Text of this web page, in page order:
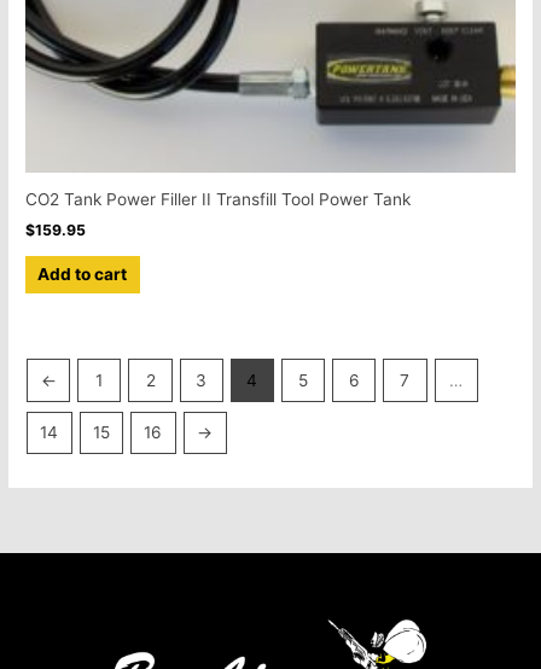
CO2 Tank Power Filler II Transfill Tool Power Tank
$159.95
Add to cart
← 1 2 3 4 5 6 7 …
14 15 16 →